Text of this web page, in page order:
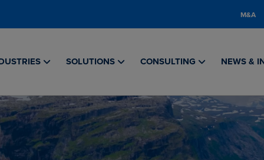
M&A
SOLUTIONS CONSULTING NEWS &